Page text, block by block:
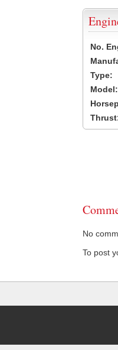
No.
Type:
Model:
No
To post